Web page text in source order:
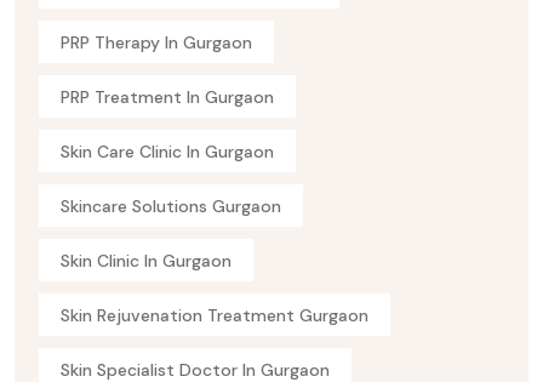
PRP Therapy In Gurgaon
PRP Treatment In Gurgaon
Skin Care Clinic In Gurgaon
Skincare Solutions Gurgaon
Skin Clinic In Gurgaon
Skin Rejuvenation Treatment Gurgaon
Skin Specialist Doctor In Gurgaon